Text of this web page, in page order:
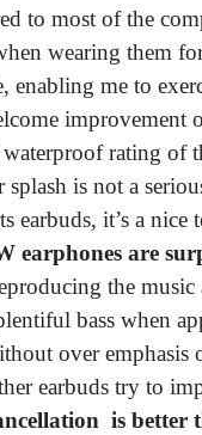
to most of the
wearing them
enabling me to
improvement
rating of
splash is not a
earbuds, it’s a
earphones are
the
bass when
over emphasis
earbuds try to
is better